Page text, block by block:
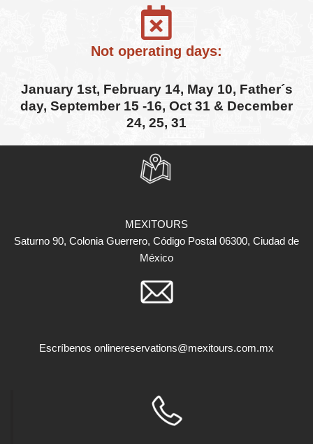
Not operating days:
January 1st, February 14, May 10, Father´s
day, September 15 -16, Oct 31 & December
24, 25, 31
MEXITOURS
Saturno 90, Colonia Guerrero, Código Postal 06300, Ciudad de
México
Escríbenos onlinereservations@mexitours.com.mx